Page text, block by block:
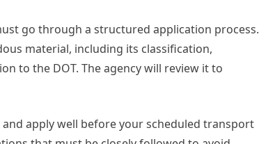
go through a structured application process.
material, including its classification,
to the DOT. The agency will review it to
apply well before your scheduled transport